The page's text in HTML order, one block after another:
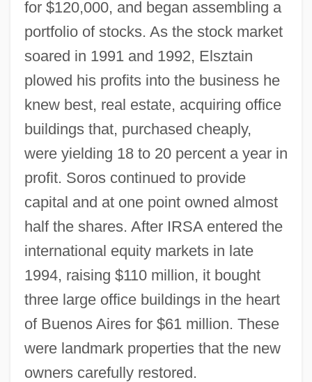
for $120,000, and began assembling a
portfolio of stocks. As the stock market
soared in 1991 and 1992, Elsztain
plowed his profits into the business he
knew best, real estate, acquiring office
buildings that, purchased cheaply,
were yielding 18 to 20 percent a year in
profit. Soros continued to provide
capital and at one point owned almost
half the shares. After IRSA entered the
international equity markets in late
1994, raising $110 million, it bought
three large office buildings in the heart
of Buenos Aires for $61 million. These
were landmark properties that the new
owners carefully restored.